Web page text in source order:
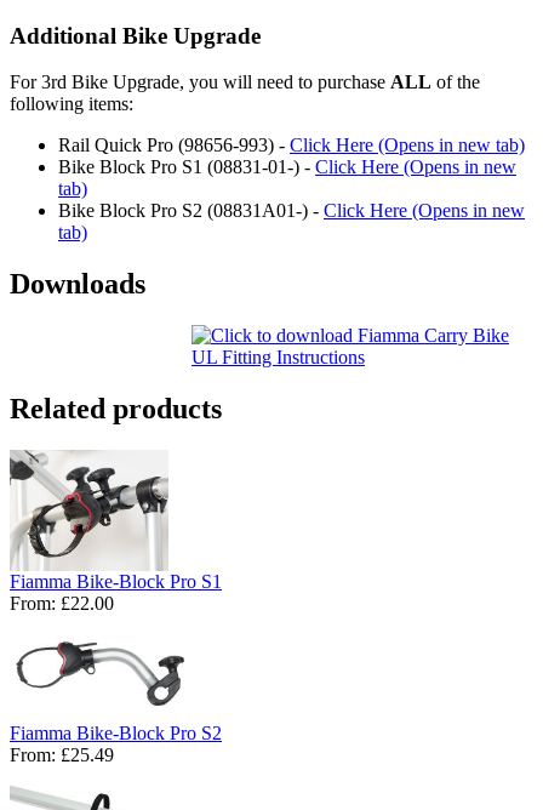
Additional Bike Upgrade
For 3rd Bike Upgrade, you will need to purchase ALL of the
following items:
Rail Quick Pro (98656-993) - Click Here (Opens in new tab)
Bike Block Pro S1 (08831-01-) - Click Here (Opens in new
tab)
Bike Block Pro S2 (08831A01-) - Click Here (Opens in new
tab)
Downloads
Related products
Fiamma Bike-Block Pro S1
From: £22.00
Fiamma Bike-Block Pro S2
From: £25.49